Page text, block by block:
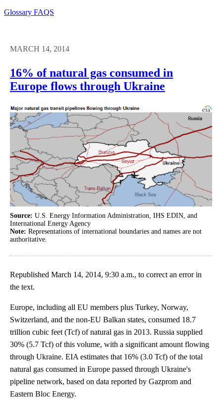
Glossary FAQS
MARCH 14, 2014
16% of natural gas consumed in
Europe flows through Ukraine
Source: U.S. Energy Information Administration, IHS EDIN, and
International Energy Agency
Note: Representations of international boundaries and names are not
authoritative.
Republished March 14, 2014, 9:30 a.m., to correct an error in
the text.
Europe, including all EU members plus Turkey, Norway,
Switzerland, and the non-EU Balkan states, consumed 18.7
trillion cubic feet (Tcf) of natural gas in 2013. Russia supplied
30% (5.7 Tcf) of this volume, with a significant amount flowing
through Ukraine. EIA estimates that 16% (3.0 Tcf) of the total
natural gas consumed in Europe passed through Ukraine's
pipeline network, based on data reported by Gazprom and
Eastern Bloc Energy.